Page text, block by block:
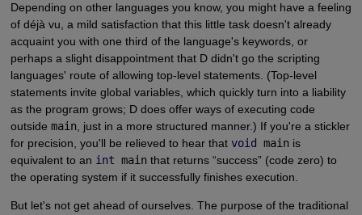
Depending on other languages you know, you might have a feeling
of déjà vu, a mild satisfaction that this little task doesn't already
acquaint you with one third of the language's keywords, or
perhaps a slight disappointment that D didn't go the scripting
languages' route of allowing top-level statements. (Top-level
statements invite global variables, which quickly turn into a liability
as the program grows; D does offer ways of executing code
outside main, just in a more structured manner.) If you're a stickler
for precision, you'll be relieved to hear that void mainis
equivalent to an int mainthat returns “success” (code zero) to
the operating system if it successfully finishes execution.
But let's not get ahead of ourselves. The purpose of the traditional